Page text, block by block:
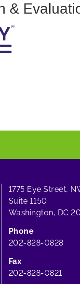
&
1775 Eye Street,
Suite 1150
Washington, DC
Phone
202-828-0828
Fax
202-828-0821